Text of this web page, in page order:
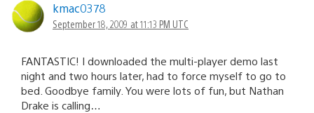
kmac0378
September 18, 2009 at 11:13 PM UTC
FANTASTIC! I downloaded the multi-player demo last
night and two hours later, had to force myself to go to
bed. Goodbye family. You were lots of fun, but Nathan
Drake is calling…